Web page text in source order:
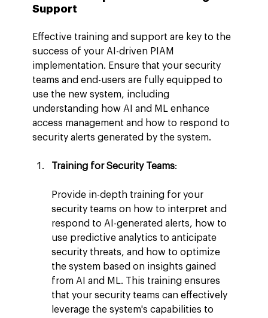
Support
Effective training and support are key to the
success of your AI-driven PIAM
implementation. Ensure that your security
teams and end-users are fully equipped to
use the new system, including
understanding how AI and ML enhance
access management and how to respond to
security alerts generated by the system.
Training for Security Teams:
Provide in-depth training for your
security teams on how to interpret and
respond to AI-generated alerts, how to
use predictive analytics to anticipate
security threats, and how to optimize
the system based on insights gained
from AI and ML. This training ensures
that your security teams can effectively
leverage the system's capabilities to